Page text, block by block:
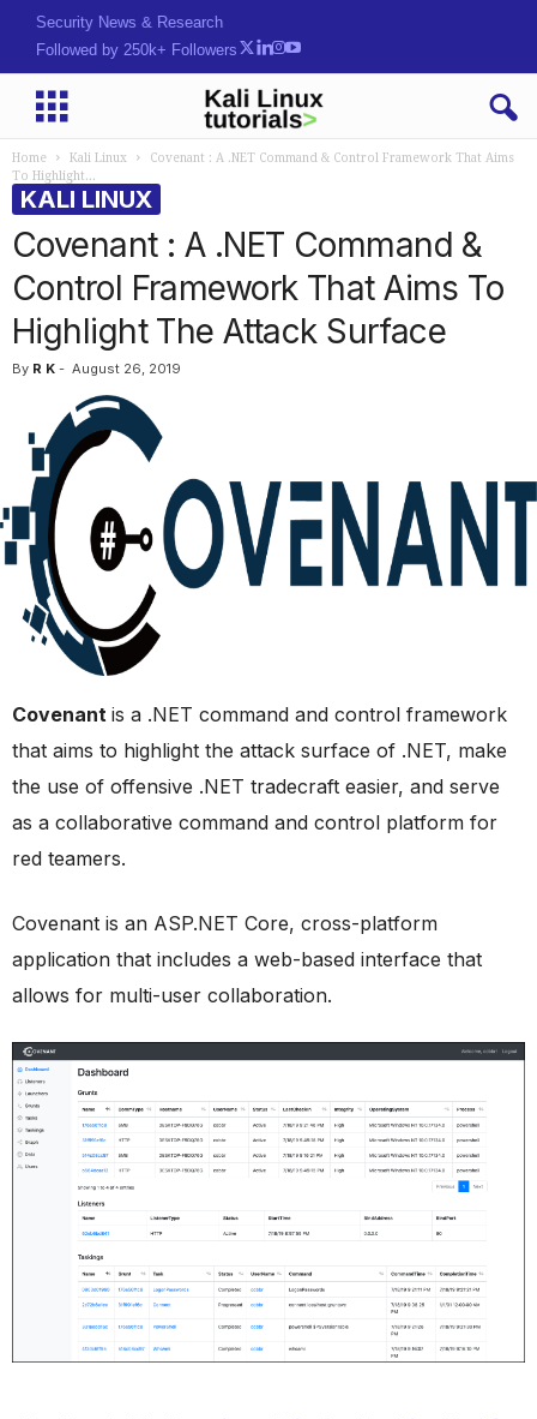
Security News & Research
Followed by 250k+ Followers
Home Kali Linux
Covenant : A .NET Command & Control Framework That Aims
To Highlight...
KALI LINUX
Covenant : A .NET Command &
Control Framework That Aims To
Highlight The Attack Surface
By R K - August 26, 2019
Covenant is a .NET command and control framework
that aims to highlight the attack surface of .NET, make
the use of offensive .NET tradecraft easier, and serve
as a collaborative command and control platform for
red teamers.
Covenant is an ASP.NET Core, cross-platform
application that includes a web-based interface that
allows for multi-user collaboration.